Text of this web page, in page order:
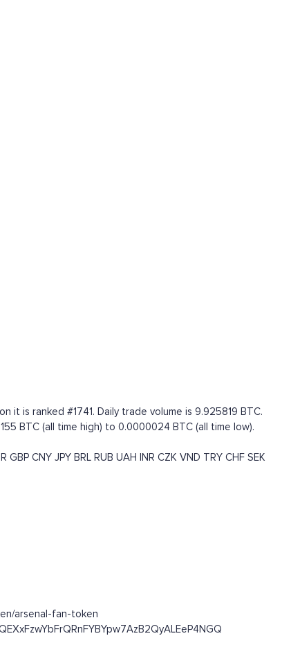
it is ranked #1741. Daily trade volume is 9.925819 BTC.
BTC (all time high) to 0.0000024 BTC (all time low).
GBP CNY JPY BRL RUB UAH INR CZK VND TRY CHF SEK
arsenal-fan-token